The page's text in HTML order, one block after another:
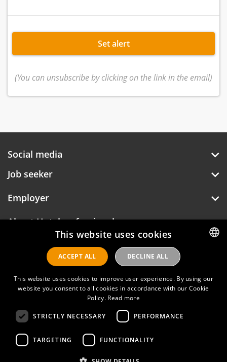
Set alert
(You can unsubscribe by clicking on the link in the email)
Social media
Job seeker
Employer
About Hotelprofessionals
Hotelprofessionals
Privacy policy
Contact
ENGLISH
This website uses cookies
This website uses cookies to improve user experience. By using our
website you consent to all cookies in accordance with our Cookie
Policy. Read more
STRICTLY NECESSARY PERFORMANCE
TARGETING FUNCTIONALITY
ACCEPT ALL DECLINE ALL